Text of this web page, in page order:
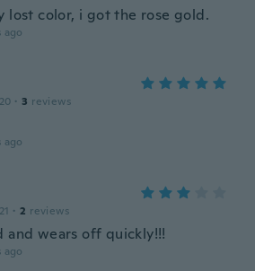
lost color, i got the rose gold.
ago
· 3 reviews
ago
· 2 reviews
and wears off quickly!!!
ago